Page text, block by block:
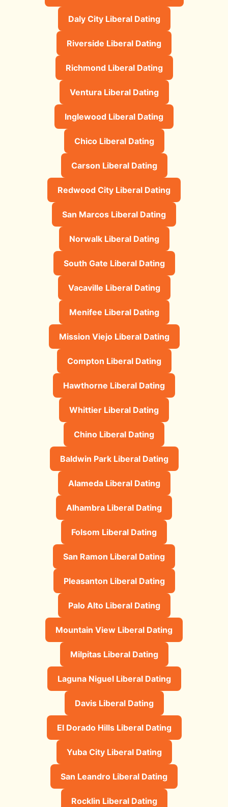
Daly City Liberal Dating
Riverside Liberal Dating
Richmond Liberal Dating
Ventura Liberal Dating
Inglewood Liberal Dating
Chico Liberal Dating
Carson Liberal Dating
Redwood City Liberal Dating
San Marcos Liberal Dating
Norwalk Liberal Dating
South Gate Liberal Dating
Vacaville Liberal Dating
Menifee Liberal Dating
Mission Viejo Liberal Dating
Compton Liberal Dating
Hawthorne Liberal Dating
Whittier Liberal Dating
Chino Liberal Dating
Baldwin Park Liberal Dating
Alameda Liberal Dating
Alhambra Liberal Dating
Folsom Liberal Dating
San Ramon Liberal Dating
Pleasanton Liberal Dating
Palo Alto Liberal Dating
Mountain View Liberal Dating
Milpitas Liberal Dating
Laguna Niguel Liberal Dating
Davis Liberal Dating
El Dorado Hills Liberal Dating
Yuba City Liberal Dating
San Leandro Liberal Dating
Rocklin Liberal Dating